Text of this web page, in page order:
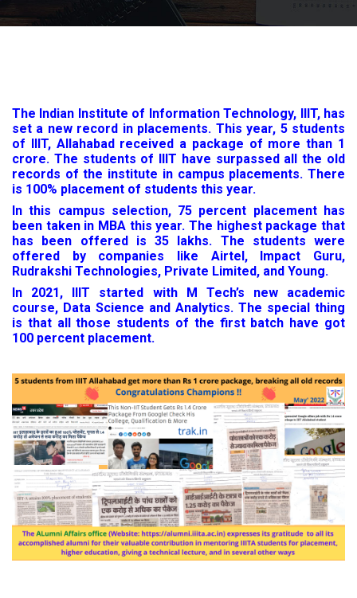
The Indian Institute of Information Technology, IIIT, has
set a new record in placements. This year, 5 students
of IIIT, Allahabad received a package of more than 1
crore. The students of IIIT have surpassed all the old
records of the institute in campus placements. There
is 100% placement of students this year.
In this campus selection, 75 percent placement has
been taken in MBA this year. The highest package that
has been offered is 35 lakhs. The students were
offered by companies like Airtel, Impact Guru,
Rudrakshi Technologies, Private Limited, and Young.
In 2021, IIIT started with M Tech’s new academic
course, Data Science and Analytics. The special thing
is that all those students of the first batch have got
100 percent placement.